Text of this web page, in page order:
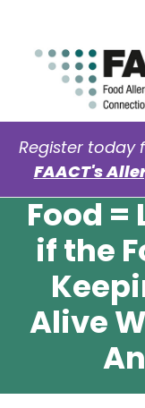
Skip to Main
Register today
FAACT's
Food =
if the
Alive